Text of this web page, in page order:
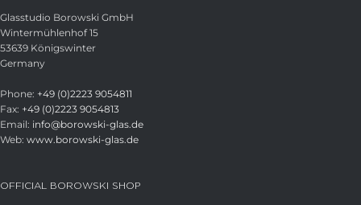
Glasstudio Borowski GmbH
Wintermühlenhof 15
53639 Königswinter
Germany
Phone: +49 (0)2223 9054811
Fax: +49 (0)2223 9054813
Email: info@borowski-glas.de
Web: www.borowski-glas.de
OFFICIAL BOROWSKI SHOP